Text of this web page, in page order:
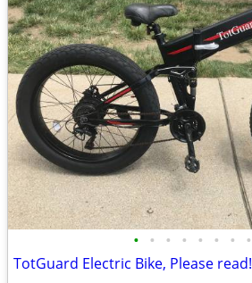
• • • • • • • •
TotGuard Electric Bike, Please read!